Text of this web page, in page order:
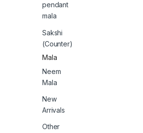
pendant
mala
Sakshi
(Counter)
Mala
Neem
Mala
New
Arrivals
Other